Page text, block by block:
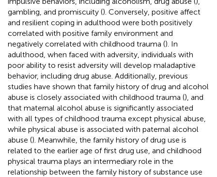
gambling, and promiscuity (). Conversely, positive affect
and resilient coping in adulthood were both positively
correlated with positive family environment and
negatively correlated with childhood trauma (). In
adulthood, when faced with adversity, individuals with
poor ability to resist adversity will develop maladaptive
behavior, including drug abuse. Additionally, previous
studies have shown that family history of drug and alcohol
abuse is closely associated with childhood trauma (), and
that maternal alcohol abuse is significantly associated
with all types of childhood trauma except physical abuse,
while physical abuse is associated with paternal alcohol
abuse (). Meanwhile, the family history of drug use is
related to the earlier age of first drug use, and childhood
physical trauma plays an intermediary role in the
relationship between the family history of substance use